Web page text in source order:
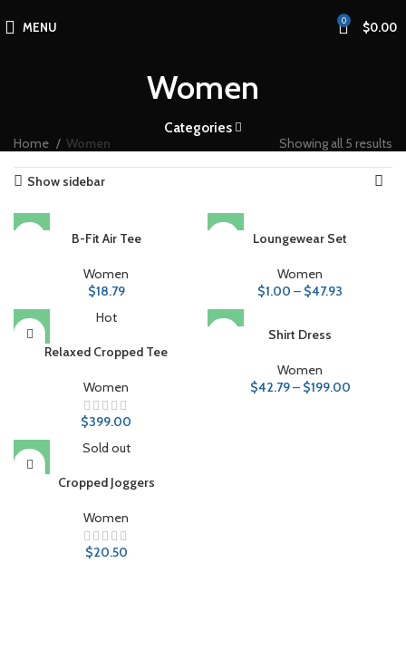
MENU 0 $0.00
Women
Categories
Home Women Showing all 5 results
Show sidebar
B-Fit Air Tee
Women
$18.79
Loungewear Set
Women
$1.00 – $47.93
Hot
Relaxed Cropped Tee
Women
$399.00
Shirt Dress
Women
$42.79– $199.00
Sold out
Cropped Joggers
Women
$20.50